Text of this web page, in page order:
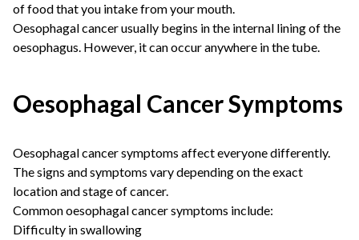
of food that you intake from your mouth.
Oesophagal cancer usually begins in the internal lining of the
oesophagus. However, it can occur anywhere in the tube.
Oesophagal Cancer Symptoms
Oesophagal cancer symptoms affect everyone differently.
The signs and symptoms vary depending on the exact
location and stage of cancer.
Common oesophagal cancer symptoms include:
Difficulty in swallowing